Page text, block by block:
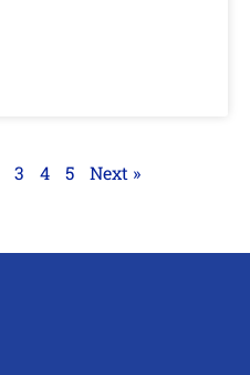
3 4 5 Next »